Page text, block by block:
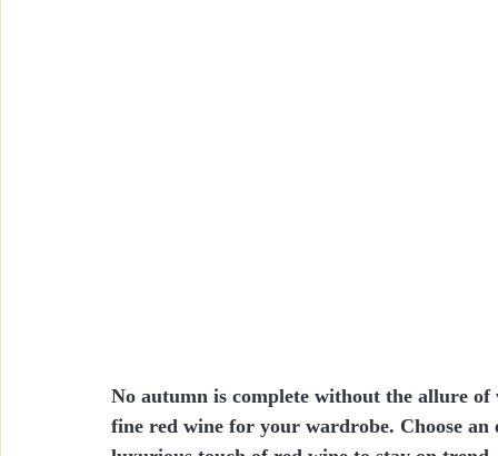
No autumn is complete without the allure
fine red wine for your wardrobe. Choose